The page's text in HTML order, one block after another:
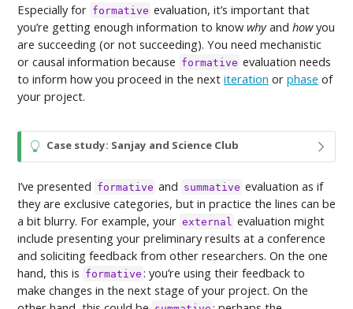
Especially for formative evaluation, it’s important that
you’re getting enough information to know whyand howyou
are succeeding (or not succeeding). You need mechanistic
or causal information because formative evaluation needs
to inform how you proceed in the next iteration or phase of
your project.
T
i
Case study: Sanjay and Science Club
I’ve presented formative and summative evaluation as if
they are exclusive categories, but in practice the lines can be
a bit blurry. For example, your external evaluation might
include presenting your preliminary results at a conference
and soliciting feedback from other researchers. On the one
hand, this is formative : you’re using their feedback to
make changes in the next stage of your project. On the